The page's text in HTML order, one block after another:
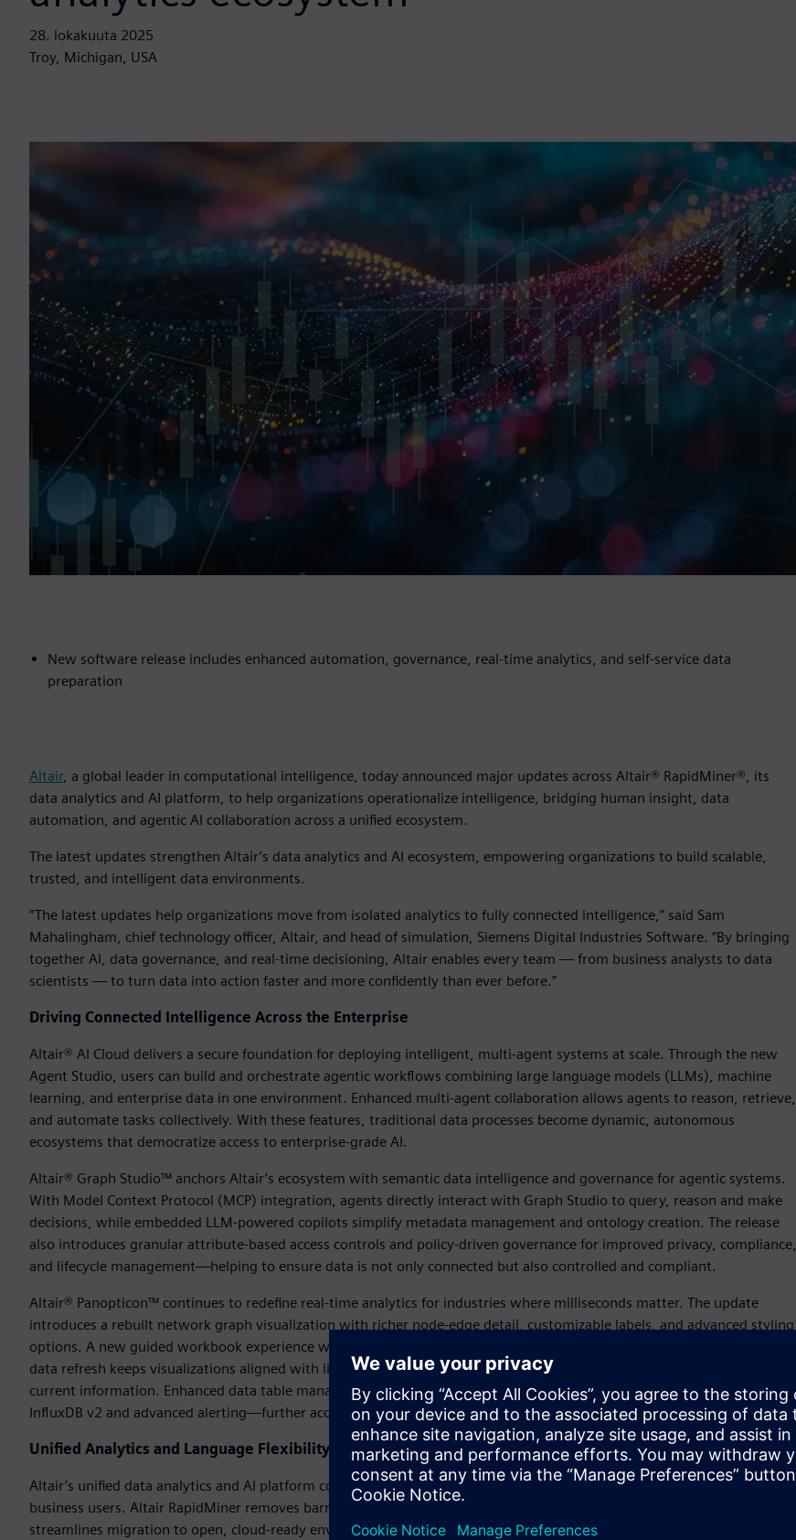
28. lokakuuta 2025
Troy, Michigan, USA
New software release includes enhanced automation, governance, real-time analytics, and self-service data
preparation
Altair, a global leader in computational intelligence, today announced major updates across Altair® RapidMiner®, its
data analytics and AI platform, to help organizations operationalize intelligence, bridging human insight, data
automation, and agentic AI collaboration across a unified ecosystem.
The latest updates strengthen Altair’s data analytics and AI ecosystem, empowering organizations to build scalable,
trusted, and intelligent data environments.
“The latest updates help organizations move from isolated analytics to fully connected intelligence,” said Sam
Mahalingham, chief technology officer, Altair, and head of simulation, Siemens Digital Industries Software. “By bringing
together AI, data governance, and real-time decisioning, Altair enables every team — from business analysts to data
scientists — to turn data into action faster and more confidently than ever before.”
Driving Connected Intelligence Across the Enterprise
Altair® AI Cloud delivers a secure foundation for deploying intelligent, multi-agent systems at scale. Through the new
Agent Studio, users can build and orchestrate agentic workflows combining large language models (LLMs), machine
learning, and enterprise data in one environment. Enhanced multi-agent collaboration allows agents to reason, retrieve,
and automate tasks collectively. With these features, traditional data processes become dynamic, autonomous
ecosystems that democratize access to enterprise-grade AI.
Altair® Graph Studio™ anchors Altair’s ecosystem with semantic data intelligence and governance for agentic systems.
With Model Context Protocol (MCP) integration, agents directly interact with Graph Studio to query, reason and make
decisions, while embedded LLM-powered copilots simplify metadata management and ontology creation. The release
also introduces granular attribute-based access controls and policy-driven governance for improved privacy, compliance,
and lifecycle management—helping to ensure data is not only connected but also controlled and compliant.
Altair® Panopticon™ continues to redefine real-time analytics for industries where milliseconds matter. The update
introduces a rebuilt network graph visualization with richer node-edge detail, customizable labels, and advanced styling
options. A new guided workbook experience walks users step by step through dashboard creation, while automatic
data refresh keeps visualizations aligned with live data—assisting in ensuring every decision is made from the most
current information. Enhanced data table management, faster rendering, and expanded connectivity—including
InfluxDB v2 and advanced alerting—further accelerate insight generation for time-critical decisions.
Unified Analytics and Language Flexibility
Altair’s unified data analytics and AI platform continues to expand its flexibility and integration for both technical and
business users. Altair RapidMiner removes barriers between teams, modernizes existing SAS investments, and
streamlines migration to open, cloud-ready environments.